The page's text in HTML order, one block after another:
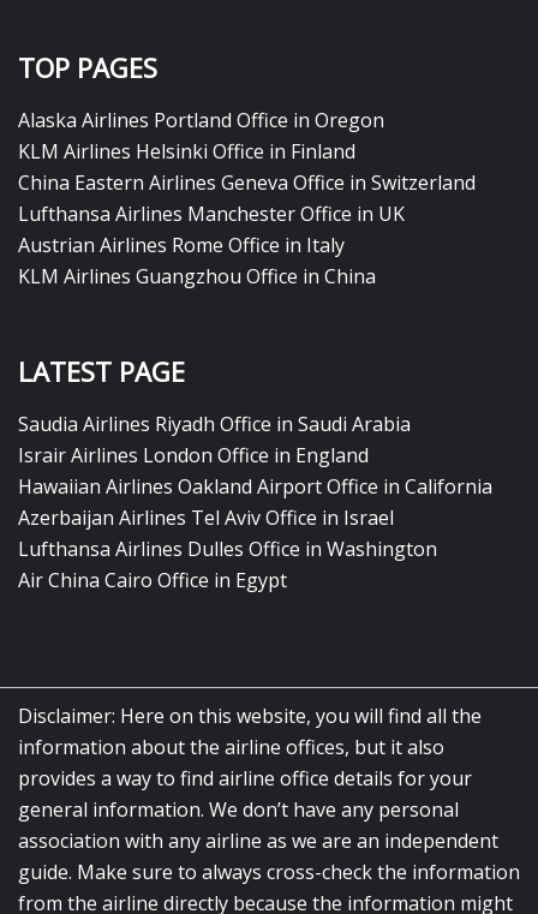
TOP PAGES
Alaska Airlines Portland Office in Oregon
KLM Airlines Helsinki Office in Finland
China Eastern Airlines Geneva Office in Switzerland
Lufthansa Airlines Manchester Office in UK
Austrian Airlines Rome Office in Italy
KLM Airlines Guangzhou Office in China
LATEST PAGE
Saudia Airlines Riyadh Office in Saudi Arabia
Israir Airlines London Office in England
Hawaiian Airlines Oakland Airport Office in California
Azerbaijan Airlines Tel Aviv Office in Israel
Lufthansa Airlines Dulles Office in Washington
Air China Cairo Office in Egypt
Disclaimer: Here on this website, you will find all the
information about the airline offices, but it also
provides a way to find airline office details for your
general information. We don’t have any personal
association with any airline as we are an independent
guide. Make sure to always cross-check the information
from the airline directly because the information might